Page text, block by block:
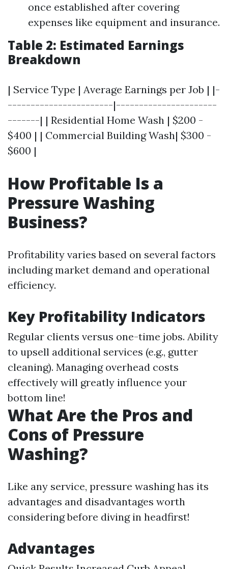
once established after covering
expenses like equipment and insurance.
Table 2: Estimated Earnings
Breakdown
| Service Type | Average Earnings per Job | |-
-----------------------|----------------------
-------| | Residential Home Wash | $200 -
$400 | | Commercial Building Wash| $300 -
$600 |
How Profitable Is a
Pressure Washing
Business?
Profitability varies based on several factors
including market demand and operational
efficiency.
Key Profitability Indicators
Regular clients versus one-time jobs. Ability
to upsell additional services (e.g., gutter
cleaning). Managing overhead costs
effectively will greatly influence your
bottom line!
What Are the Pros and
Cons of Pressure
Washing?
Like any service, pressure washing has its
advantages and disadvantages worth
considering before diving in headfirst!
Advantages